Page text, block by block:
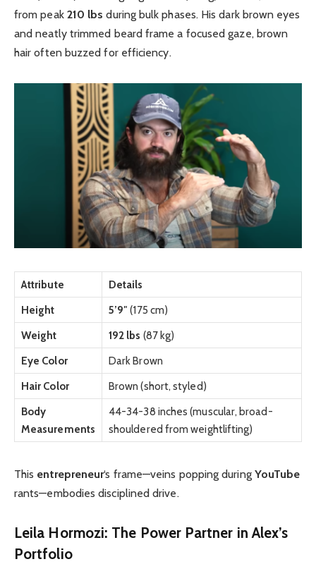
from peak 210 lbs during bulk phases. His dark brown eyes
and neatly trimmed beard frame a focused gaze, brown
hair often buzzed for efficiency.
Attribute
Details
Height
5’9″ (175 cm)
Weight
192 lbs (87 kg)
Eye Color
Dark Brown
Hair Color
Brown (short, styled)
Body
Measurements
44-34-38 inches (muscular, broad-
shouldered from weightlifting)
This entrepreneur‘s frame—veins popping during YouTube
rants—embodies disciplined drive.
Leila Hormozi: The Power Partner in Alex’s
Portfolio